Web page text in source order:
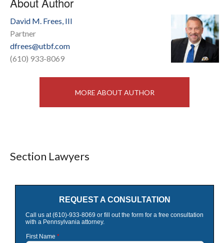
David M. Frees, III
Partner
dfrees@utbf.com
(610) 933-8069
MORE ABOUT AUTHOR
Section Lawyers